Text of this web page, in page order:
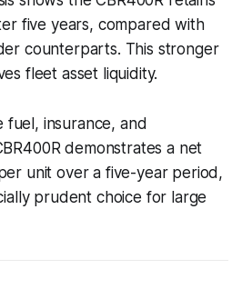
five years, compared with
counterparts. This stronger
fleet asset liquidity.
fuel, insurance, and
demonstrates a net
unit over a five-year period,
prudent choice for large